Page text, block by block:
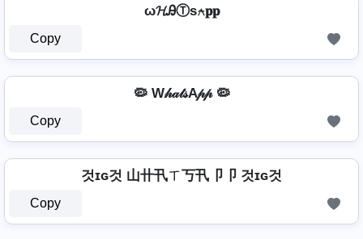
ω𝓗ᎯⓉѕ⍲𝐩𝐩
Copy
🦠 W𝒽𝒶𝓉𝓈A𝓅𝓅 🦠
Copy
것ɪɢ것 山卄卂ㄒ丂卂卩卩 것ɪɢ것
Copy